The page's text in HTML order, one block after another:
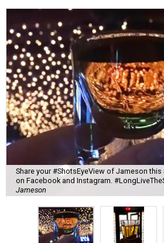
Share your #ShotsEyeView of Jameson this
on Facebook and Instagram.
Jameson